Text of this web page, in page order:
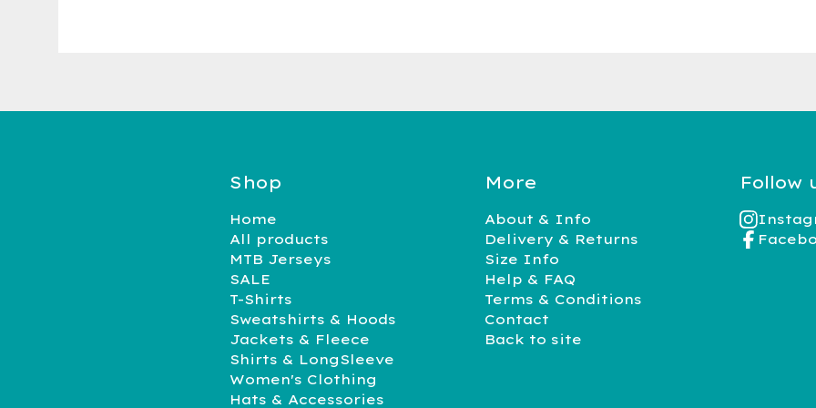
Shop
Home
All products
MTB Jerseys
SALE
T-Shirts
Sweatshirts & Hoods
Jackets & Fleece
Shirts & LongSleeve
Women's Clothing
Hats & Accessories
More
About & Info
Delivery & Returns
Size Info
Help & FAQ
Terms & Conditions
Contact
Back to site
Follow